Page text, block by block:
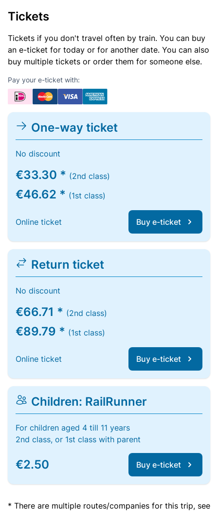
Tickets
Tickets if you don't travel often by train. You can buy
an e-ticket for today or for another date. You can also
buy multiple tickets or order them for someone else.
Pay your e-ticket with:
One-way ticket
No discount
€33.30 * (2nd class)
€46.62 * (1st class)
Online ticket Buy e-ticket
Return ticket
No discount
€66.71 * (2nd class)
€89.79 * (1st class)
Online ticket Buy e-ticket
Children: RailRunner
For children aged 4 till 11 years
2nd class, or 1st class with parent
€2.50 Buy e-ticket
* There are multiple routes/companies for this trip, see